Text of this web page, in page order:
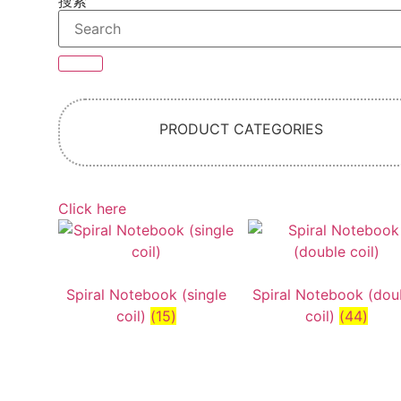
PRODUCT CATEGORIES
Click here
Spiral Notebook (single
coil) (15)
Spiral Notebook
coil) (44)